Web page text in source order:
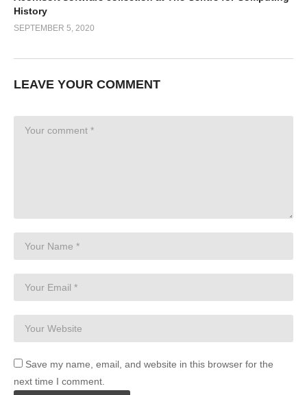
History
SEPTEMBER 5, 2020
LEAVE YOUR COMMENT
Save my name, email, and website in this browser for the
next time I comment.